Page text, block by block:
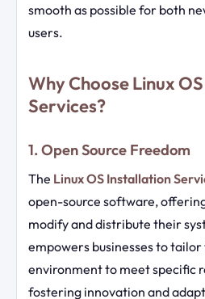
smooth as possible for both
users.
Why Choose Linux
Services?
1. Open Source Freedom
The Linux OS Installation
open-source software,
modify and distribute their
empowers businesses to
environment to meet specific
fostering innovation and